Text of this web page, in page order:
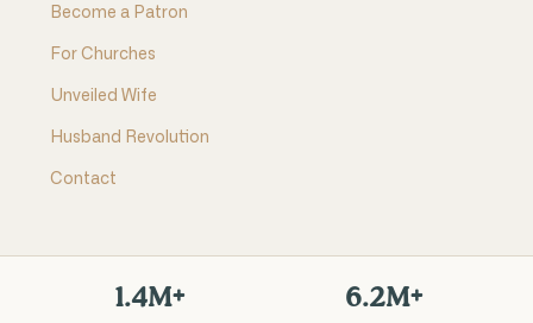
Become a Patron
For Churches
Unveiled Wife
Husband Revolution
Contact
1.4M+ 6.2M+